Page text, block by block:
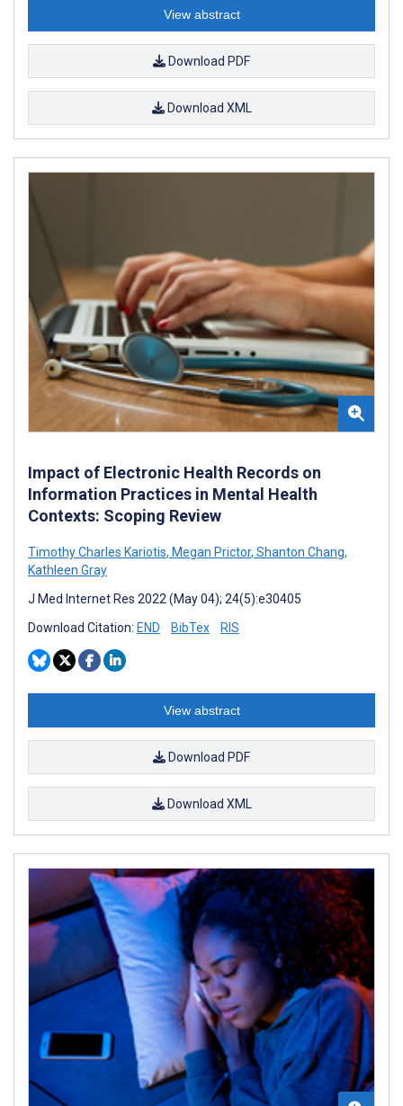
View abstract
Download PDF
Download XML
Impact of Electronic Health Records on
Information Practices in Mental Health
Contexts: Scoping Review
Timothy Charles Kariotis, Megan Prictor, Shanton Chang,
Kathleen Gray
J Med Internet Res 2022 (May 04); 24(5):e30405
Download Citation: END BibTex RIS
View abstract
Download PDF
Download XML